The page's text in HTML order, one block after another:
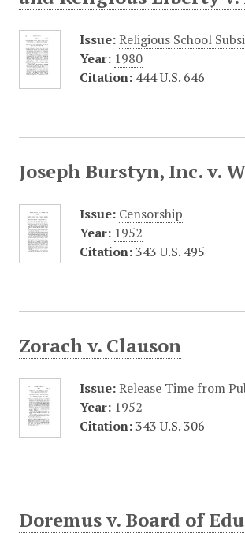
Issue:Religious School
Year: 1980
Citation: 444 U.S. 646
Joseph Burstyn, Inc. v.
Issue: Censorship
Year: 1952
Citation:343 U.S. 495
Zorach v. Clauson
Issue:Release Time from
Year: 1952
Citation:343 U.S. 306
Doremus v. Board of